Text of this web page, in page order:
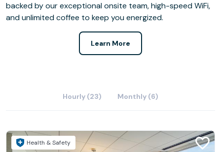
backed by our exceptional onsite team, high-speed WiFi,
and unlimited coffee to keep you energized.
Learn More
Hourly (23) Monthly (6)
Health & Safety